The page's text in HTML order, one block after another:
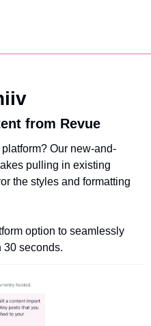
from Revue
Our new-and-
pulling in existing
the styles and formatting
option to seamlessly
30 seconds.